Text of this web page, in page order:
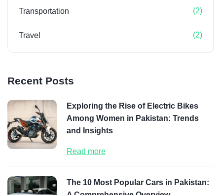
Transportation (2)
Travel (2)
Recent Posts
Exploring the Rise of Electric Bikes
Among Women in Pakistan: Trends
and Insights
Read more
The 10 Most Popular Cars in Pakistan: